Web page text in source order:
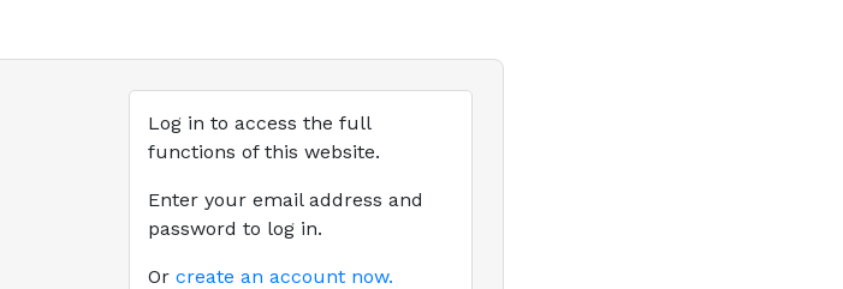
Log in to access the full
functions of this website.
Enter your email address and
password to log in.
Orcreate an account now.